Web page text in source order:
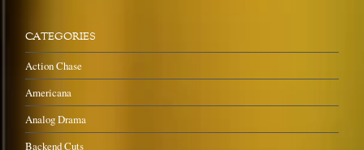
CATEGORIES
Action Chase
Americana
Analog Drama
Backend Cuts